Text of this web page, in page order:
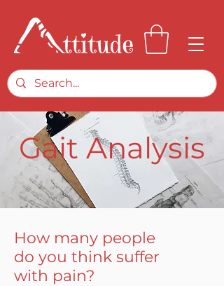
Gait Analysis
How many people
do you think suffer
with pain?